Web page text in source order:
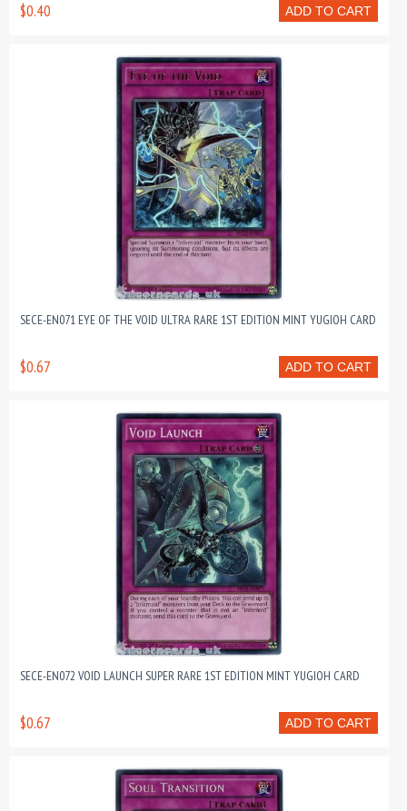
ADD TO CART
$0.40
SECE-EN071 EYE OF THE VOID ULTRA RARE 1ST EDITION MINT YUGIOH CARD
ADD TO CART
$0.67
SECE-EN072 VOID LAUNCH SUPER RARE 1ST EDITION MINT YUGIOH CARD
ADD TO CART
$0.67